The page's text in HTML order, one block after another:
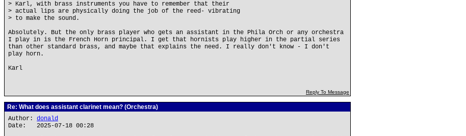
> Karl, with brass instruments you have to remember that their
> actual lips are physically doing the job of the reed- vibrating
> to make the sound.
Absolutely. But the only brass player who gets an assistant in the Phila Orch or any orchestra
I play in is the French Horn principal. I get that hornists play higher in the partial series
than other standard brass, and maybe that explains the need. I really don't know - I don't
play horn.
Karl
Reply To Message
Re: What does assistant clarinet mean? (Orchestra)
Author: donald
Date: 2025-07-18 00:28